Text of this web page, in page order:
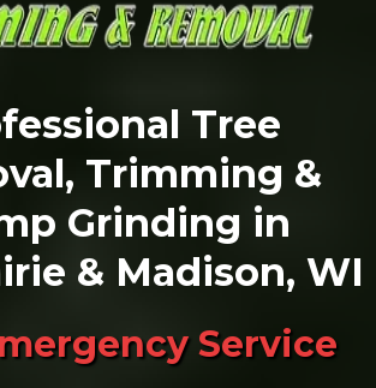
Tree
Trimming &
Grinding in
& Madison, WI
Service